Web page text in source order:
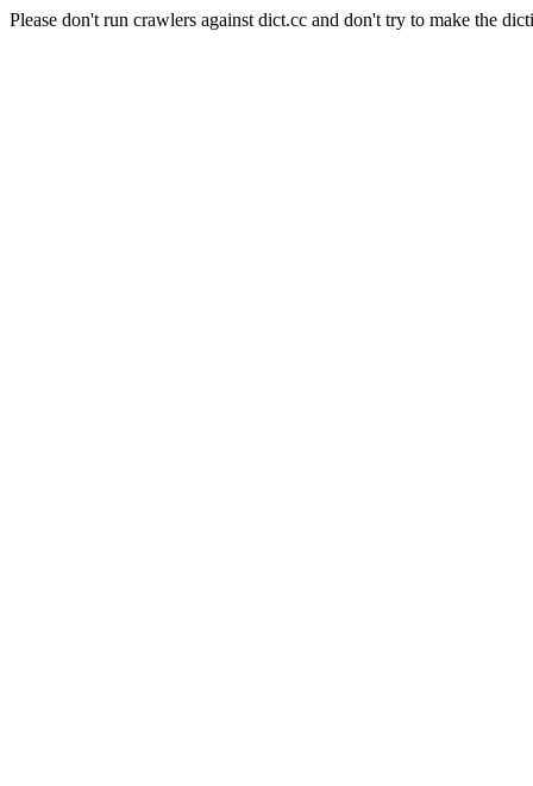
Please don't run crawlers against dict.cc and don't try to make the